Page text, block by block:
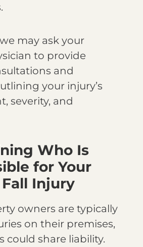
may ask your
to provide
and
your injury’s
severity, and
Who Is
for Your
Injury
owners are typically
on their premises,
could share liability.